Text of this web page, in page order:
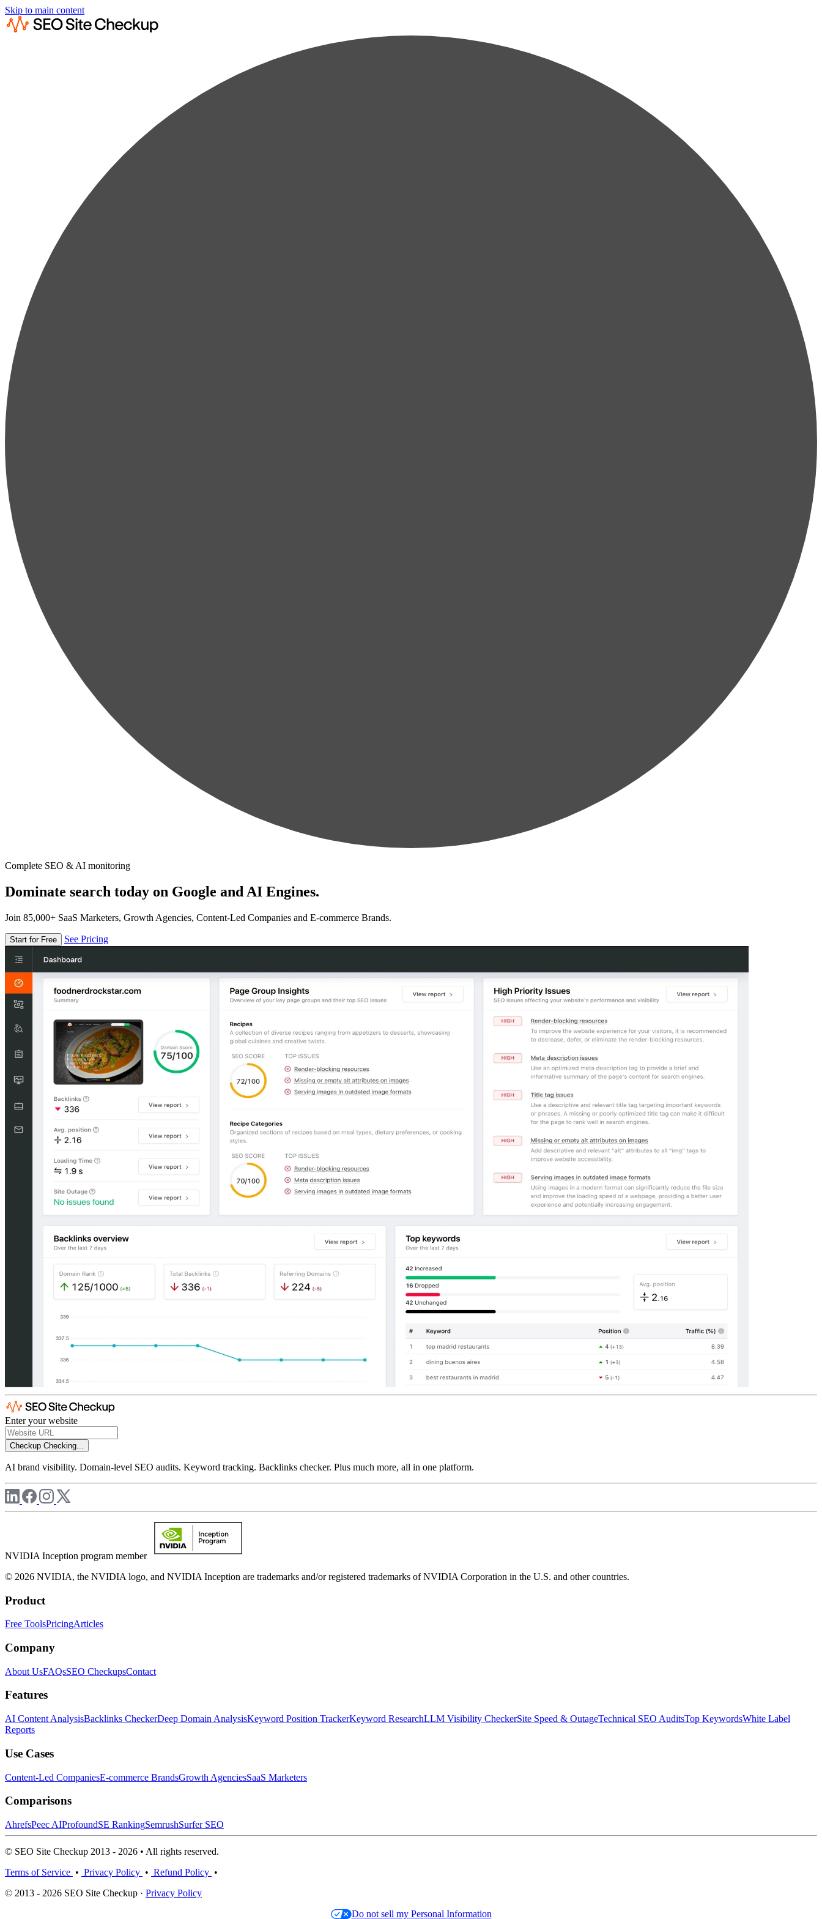
Skip to main content
Complete SEO & AI monitoring
Dominate search today on Google and AI Engines.
Join 85,000+ SaaS Marketers, Growth Agencies, Content-Led Companies and E-commerce Brands.
Start for Free See Pricing
Enter your website
Checkup Checking...
AI brand visibility. Domain-level SEO audits. Keyword tracking. Backlinks checker. Plus much more, all in one platform.
NVIDIA Inception program member
© 2026 NVIDIA, the NVIDIA logo, and NVIDIA Inception are trademarks and/or registered trademarks of NVIDIA Corporation in the U.S. and other countries.
Product
Free ToolsPricingArticles
Company
About UsFAQsSEO CheckupsContact
Features
AI Content AnalysisBacklinks CheckerDeep Domain AnalysisKeyword Position TrackerKeyword ResearchLLM Visibility CheckerSite Speed & OutageTechnical SEO AuditsTop KeywordsWhite Label
Reports
Use Cases
Content-Led CompaniesE-commerce BrandsGrowth AgenciesSaaS Marketers
Comparisons
AhrefsPeec AIProfoundSE RankingSemrushSurfer SEO
© SEO Site Checkup 2013 - 2026 • All rights reserved.
Terms of Service • Privacy Policy • Refund Policy •
© 2013 - 2026 SEO Site Checkup · Privacy Policy
Do not sell my Personal Information